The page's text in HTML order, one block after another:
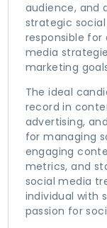
audience, and
strategic
responsible for
media
marketing
The ideal
record in
advertising,
for managing
engaging
metrics, and
social media
individual with
passion for